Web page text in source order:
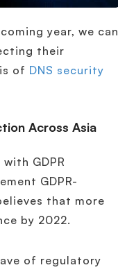
year, we can
their
of DNS security
Across Asia
GDPR
GDPR-
that more
by 2022.
of regulatory